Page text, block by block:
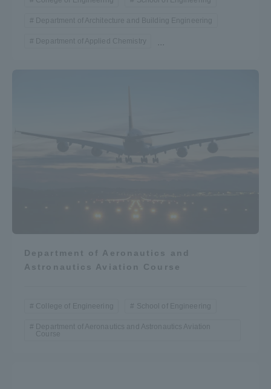
Department of Architecture and Building Engineering
Department of Applied Chemistry ...
Department of Aeronautics and
Astronautics Aviation Course
College of Engineering School of Engineering
Department of Aeronautics and Astronautics Aviation
Course